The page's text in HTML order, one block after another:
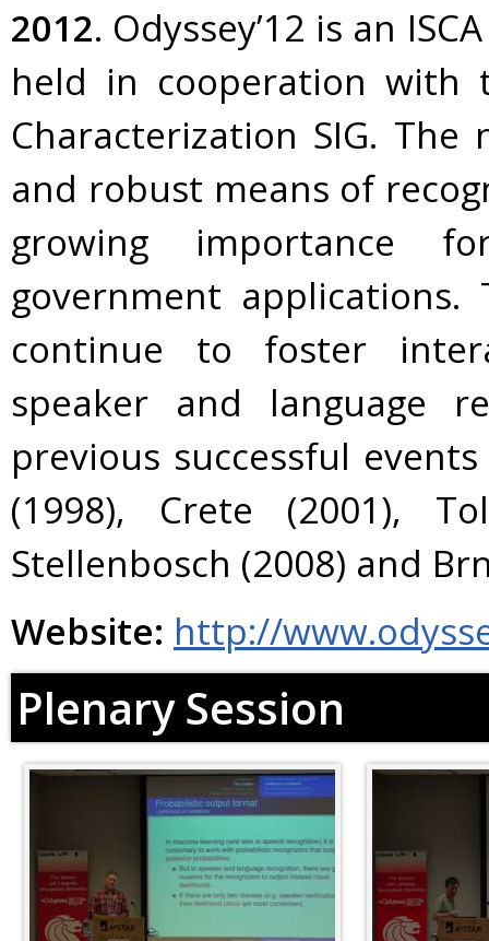
2012. Odyssey’12 is an
held in cooperation with
Characterization SIG.
and robust means of
growing importance
government
continue to foster
speaker and language
previous successful
(1998), Crete (2001),
Stellenbosch (2008) and
Website: http://
Plenary Session